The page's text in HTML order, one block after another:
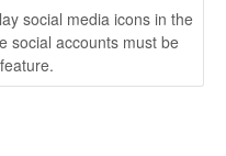
social media icons in the
social accounts must be